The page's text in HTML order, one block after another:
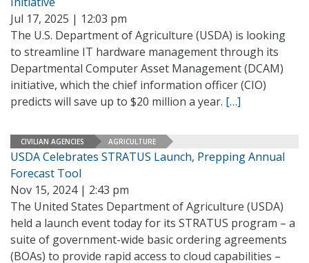
Jul 17, 2025 | 12:03 pm
The U.S. Department of Agriculture (USDA) is looking
to streamline IT hardware management through its
Departmental Computer Asset Management (DCAM)
initiative, which the chief information officer (CIO)
predicts will save up to $20 million a year. […]
CIVILIAN AGENCIES AGRICULTURE
USDA Celebrates STRATUS Launch, Prepping Annual
Forecast Tool
Nov 15, 2024 | 2:43 pm
The United States Department of Agriculture (USDA)
held a launch event today for its STRATUS program – a
suite of government-wide basic ordering agreements
(BOAs) to provide rapid access to cloud capabilities –